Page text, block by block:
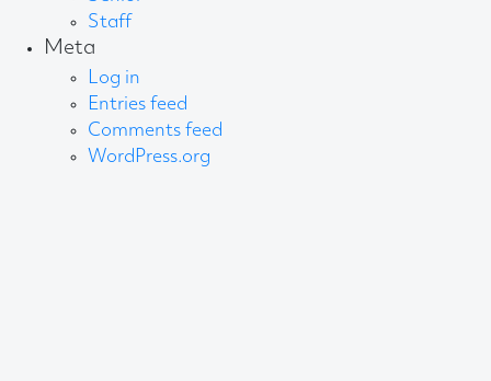
Staff
Meta
Log in
Entries feed
Comments feed
WordPress.org